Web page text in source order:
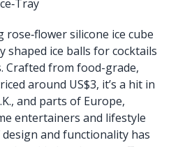
rose‑flower silicone ice cube
shaped ice balls for cocktails
Crafted from food-grade,
around US$3, it’s a hit in
and parts of Europe,
entertainers and lifestyle
and functionality has